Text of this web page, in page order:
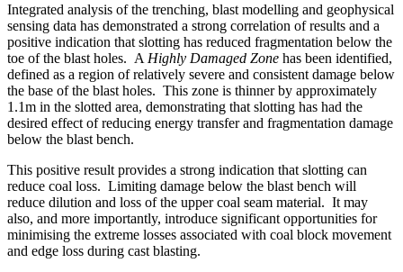
Integrated analysis of the trenching, blast modelling and geophysical
sensing data has demonstrated a strong correlation of results and a
positive indication that slotting has reduced fragmentation below the
toe of the blast holes. A Highly Damaged Zone has been identified,
defined as a region of relatively severe and consistent damage below
the base of the blast holes. This zone is thinner by approximately
1.1m in the slotted area, demonstrating that slotting has had the
desired effect of reducing energy transfer and fragmentation damage
below the blast bench.
This positive result provides a strong indication that slotting can
reduce coal loss. Limiting damage below the blast bench will
reduce dilution and loss of the upper coal seam material. It may
also, and more importantly, introduce significant opportunities for
minimising the extreme losses associated with coal block movement
and edge loss during cast blasting.